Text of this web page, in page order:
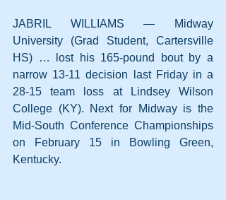
JABRIL WILLIAMS — Midway
University (Grad Student, Cartersville
HS) … lost his 165-pound bout by a
narrow 13-11 decision last Friday in a
28-15 team loss at Lindsey Wilson
College (KY). Next for Midway is the
Mid-South Conference Championships
on February 15 in Bowling Green,
Kentucky.